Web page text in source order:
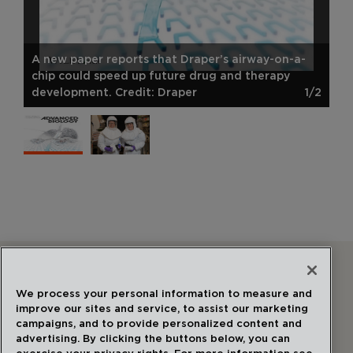
A new paper reports that Draper’s airway-on-a-
chip could speed up future drug and therapy
development. Credit: Draper
1/2
We process your personal information to measure and
improve our sites and service, to assist our marketing
campaigns, and to provide personalized content and
advertising. By clicking the buttons below, you can